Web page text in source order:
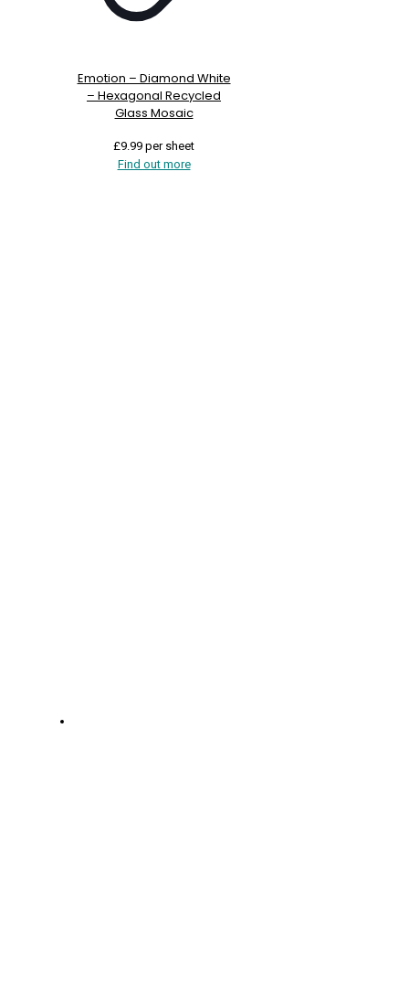
Emotion – Diamond White
– Hexagonal Recycled
Glass Mosaic
£9.99 per sheet
Find out more